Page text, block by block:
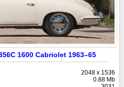
1600 Cabriolet 1963–65
2048 x 1536
0.88 Mb